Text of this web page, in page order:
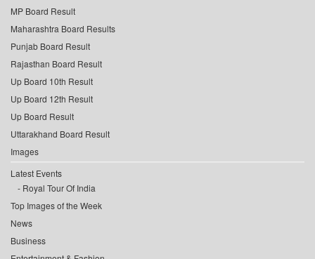
MP Board Result
Maharashtra Board Results
Punjab Board Result
Rajasthan Board Result
Up Board 10th Result
Up Board 12th Result
Up Board Result
Uttarakhand Board Result
Images
Latest Events
Royal Tour Of India
Top Images of the Week
News
Business